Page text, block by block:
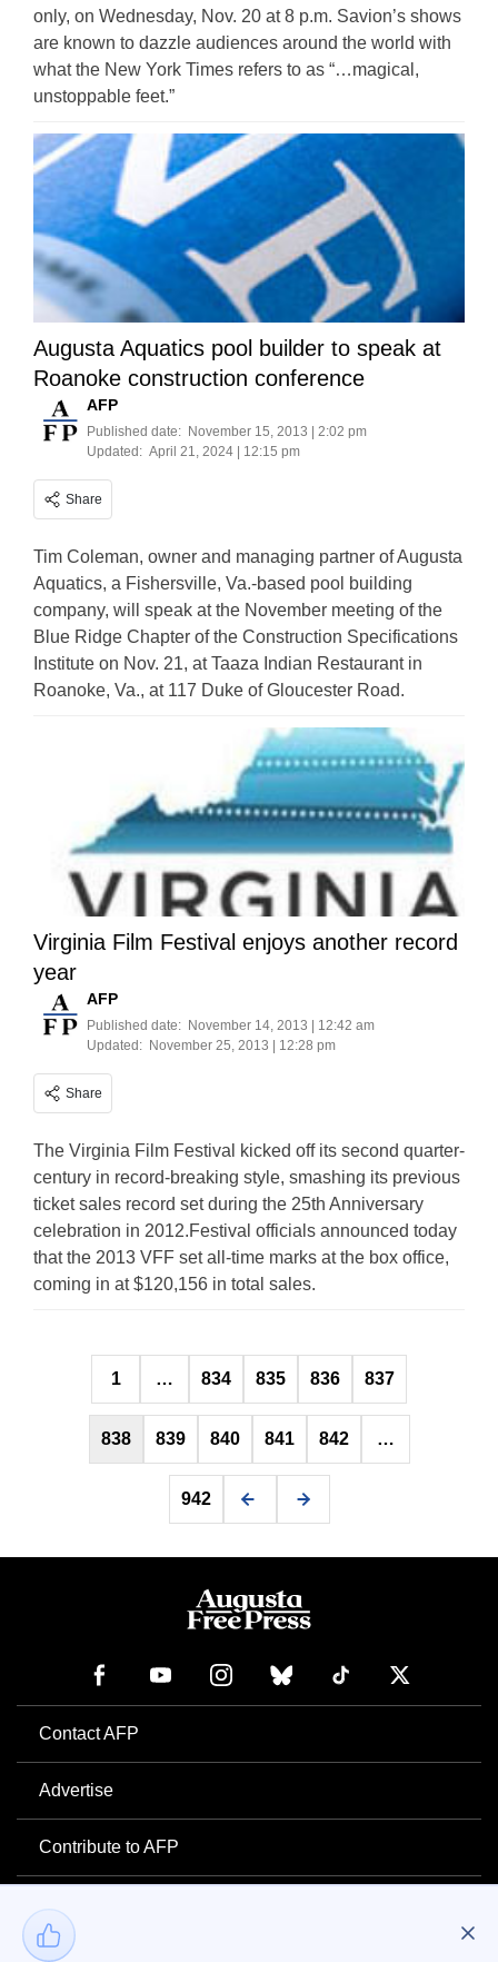
only, on Wednesday, Nov. 20 at 8 p.m. Savion’s shows
are known to dazzle audiences around the world with
what the New York Times refers to as “…magical,
unstoppable feet.”
Augusta Aquatics pool builder to speak at
Roanoke construction conference
AFP
Published date: November 15, 2013 | 2:02 pm
Updated: April 21, 2024 | 12:15 pm
Share
Tim Coleman, owner and managing partner of Augusta
Aquatics, a Fishersville, Va.-based pool building
company, will speak at the November meeting of the
Blue Ridge Chapter of the Construction Specifications
Institute on Nov. 21, at Taaza Indian Restaurant in
Roanoke, Va., at 117 Duke of Gloucester Road.
Virginia Film Festival enjoys another record
year
AFP
Published date: November 14, 2013 | 12:42 am
Updated: November 25, 2013 | 12:28 pm
Share
The Virginia Film Festival kicked off its second quarter-
century in record-breaking style, smashing its previous
ticket sales record set during the 25th Anniversary
celebration in 2012.Festival officials announced today
that the 2013 VFF set all-time marks at the box office,
coming in at $120,156 in total sales.
Posts
pagination
1 … 834 835 836 837
838 839 840 841 842 …
942
Contact AFP
Advertise
Contribute to AFP